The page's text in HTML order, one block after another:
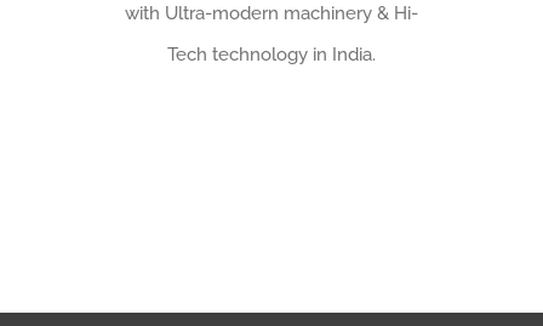
with Ultra-modern machinery & Hi-
Tech technology in India.